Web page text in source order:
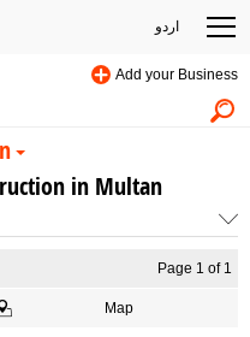
اردو
Add your Business
in Multan
Page 1 of 1
Map